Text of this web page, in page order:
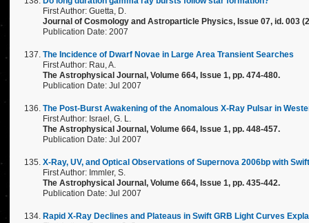
First Author: Guetta, D.
Journal of Cosmology and Astroparticle Physics, Issue 07, id. 003
Publication Date: 2007
The Incidence of Dwarf Novae in Large Area Transient Searches
First Author: Rau, A.
The Astrophysical Journal, Volume 664, Issue 1, pp. 474-480.
Publication Date: Jul 2007
The Post-Burst Awakening of the Anomalous X-Ray Pulsar in
First Author: Israel, G. L.
The Astrophysical Journal, Volume 664, Issue 1, pp. 448-457.
Publication Date: Jul 2007
X-Ray, UV, and Optical Observations of Supernova 2006bp with
First Author: Immler, S.
The Astrophysical Journal, Volume 664, Issue 1, pp. 435-442.
Publication Date: Jul 2007
Rapid X-Ray Declines and Plateaus in Swift GRB Light Curves